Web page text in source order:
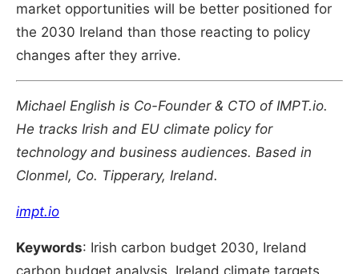
market opportunities will be better positioned for
the 2030 Ireland than those reacting to policy
changes after they arrive.
Michael English is Co-Founder & CTO of IMPT.io.
He tracks Irish and EU climate policy for
technology and business audiences. Based in
Clonmel, Co. Tipperary, Ireland.
impt.io
Keywords: Irish carbon budget 2030, Ireland